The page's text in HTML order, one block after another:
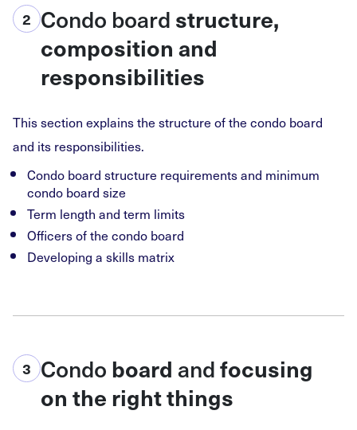
2 Condo board structure,
composition and
responsibilities
This section explains the structure of the condo board
and its responsibilities.
Condo board structure requirements and minimum
condo board size
Term length and term limits
Officers of the condo board
Developing a skills matrix
3 Condo board andfocusing
on the right things